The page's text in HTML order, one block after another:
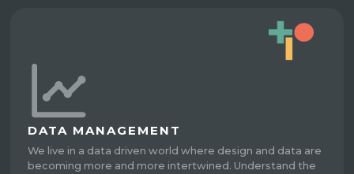
DATA MANAGEMENT
We live in a data driven world where design and data are
becoming more and more intertwined. Understand the